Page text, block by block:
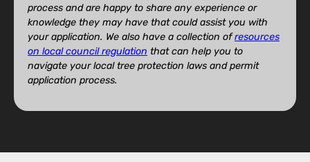
process and are happy to share any experience or
knowledge they may have that could assist you with
your application. We also have a collection ofresources
on local council regulation that can help you to
navigate your local tree protection laws and permit
application process.